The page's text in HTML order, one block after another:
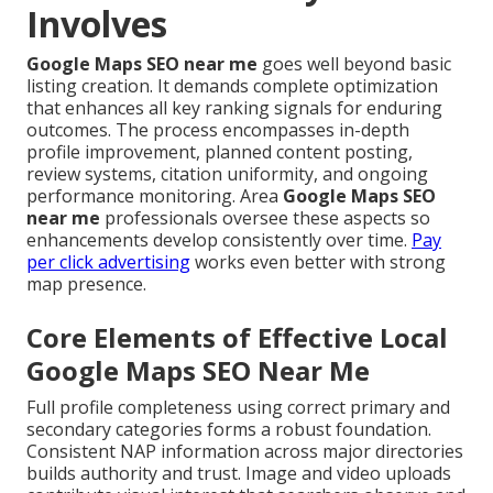
Involves
Google Maps SEO near me goes well beyond basic
listing creation. It demands complete optimization
that enhances all key ranking signals for enduring
outcomes. The process encompasses in-depth
profile improvement, planned content posting,
review systems, citation uniformity, and ongoing
performance monitoring. Area Google Maps SEO
near me professionals oversee these aspects so
enhancements develop consistently over time. Pay
per click advertisingworks even better with strong
map presence.
Core Elements of Effective Local
Google Maps SEO Near Me
Full profile completeness using correct primary and
secondary categories forms a robust foundation.
Consistent NAP information across major directories
builds authority and trust. Image and video uploads